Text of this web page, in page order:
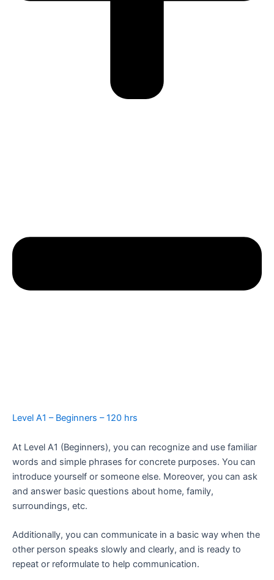
Level A1 – Beginners – 120 hrs
At Level A1 (Beginners), you can recognize and use familiar
words and simple phrases for concrete purposes. You can
introduce yourself or someone else. Moreover, you can ask
and answer basic questions about home, family,
surroundings, etc.
Additionally, you can communicate in a basic way when the
other person speaks slowly and clearly, and is ready to
repeat or reformulate to help communication.